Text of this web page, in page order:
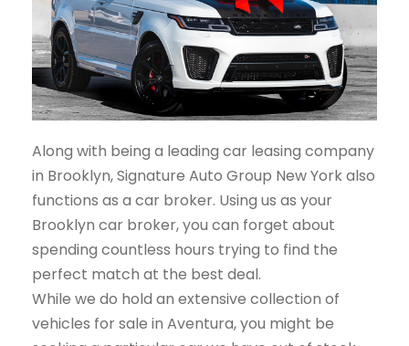
Along with being a leading car leasing company
in Brooklyn, Signature Auto Group New York also
functions as a car broker. Using us as your
Brooklyn car broker, you can forget about
spending countless hours trying to find the
perfect match at the best deal.
While we do hold an extensive collection of
vehicles for sale in Aventura, you might be